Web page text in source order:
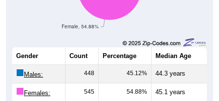
Female, 54.88%
Gender Count Percentage Median Age
Males: 448 45.12% 44.3 years
Females: 545 54.88% 45.1 years